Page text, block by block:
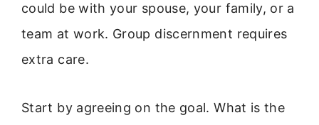
could be with your spouse, your family, or a
team at work. Group discernment requires
extra care.
Start by agreeing on the goal. What is the